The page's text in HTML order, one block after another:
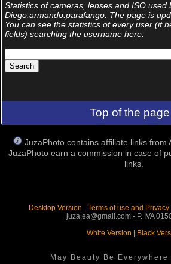
Statistics of cameras, lenses and ISO used
Diego.armando.parafango. The page is
You can see the statistics of every user (if
fields) searching the username here:
Top of the
JuzaPhoto contains affiliate links from
JuzaPhoto earn a commission in case of
links.
Desktop Version - Terms of use and Privacy
juza.ea@gmail.com - P. IVA
White Version
Black
May Beauty Be Everywhere